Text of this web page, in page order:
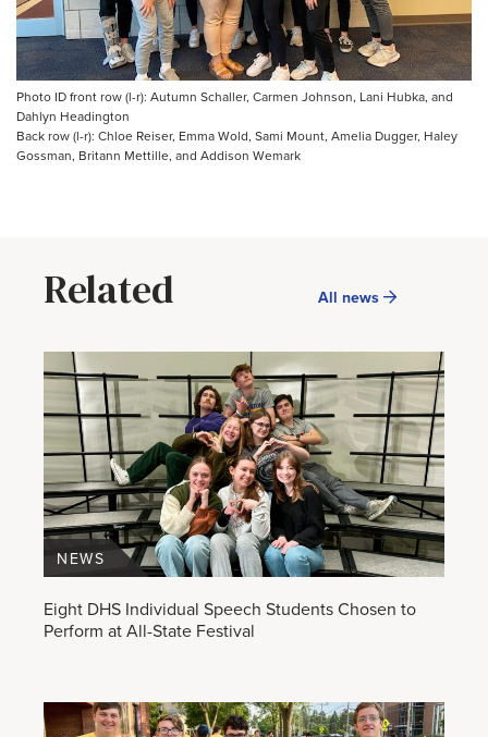
Photo ID front row (l-r): Autumn Schaller, Carmen Johnson, Lani Hubka, and
Dahlyn Headington
Back row (l-r): Chloe Reiser, Emma Wold, Sami Mount, Amelia Dugger, Haley
Gossman, Britann Mettille, and Addison Wemark
Related All news
Eight DHS Individual Speech Students Chosen to
Perform at All-State Festival
NEWS